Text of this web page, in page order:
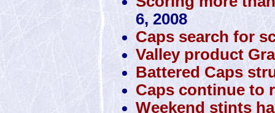
6, 2008
Caps search for
Valley product
Battered Caps
Caps continue to
Weekend stints